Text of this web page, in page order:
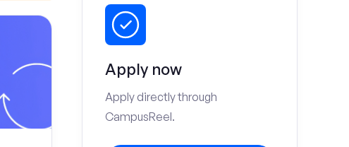
Apply now
Apply directly through
CampusReel.